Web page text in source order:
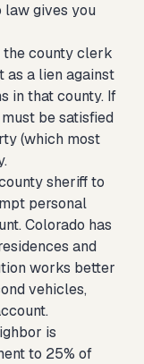
law gives you
the county clerk
as a lien against
in that county. If
be satisfied
(which most
sheriff to
personal
Colorado has
and
works better
vehicles,
is
to 25% of